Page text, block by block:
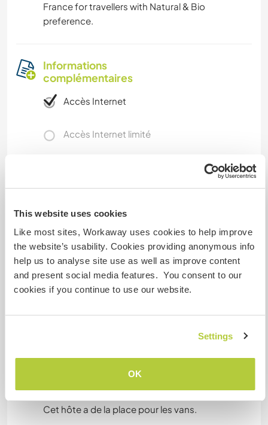
This website uses cookies
Like most sites, Workaway uses cookies to help improve
the website’s usability. Cookies providing anonymous info
help us to analyse site use as well as improve content
and present social media features. You consent to our
cookies if you continue to use our website.
Settings
OK
France for travellers with Natural & Bio
preference.
Informations
complémentaires
Accès Internet
Accès Internet limité
Familles bienvenues
Possibilité d’accueillir les
digital nomads
The indépendant flat next to the main house has
working hours its ideal for digital nomad/'s.
Cet hôte a de la place pour les vans.